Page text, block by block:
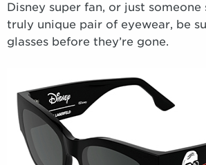
Disney super fan, or just
truly unique pair of eyewear, be
glasses before they’re gone.